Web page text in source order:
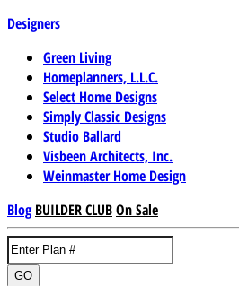
Designers
Green Living
Homeplanners, L.L.C.
Select Home Designs
Simply Classic Designs
Studio Ballard
Visbeen Architects, Inc.
Weinmaster Home Design
Blog BUILDER CLUBOn Sale
GO